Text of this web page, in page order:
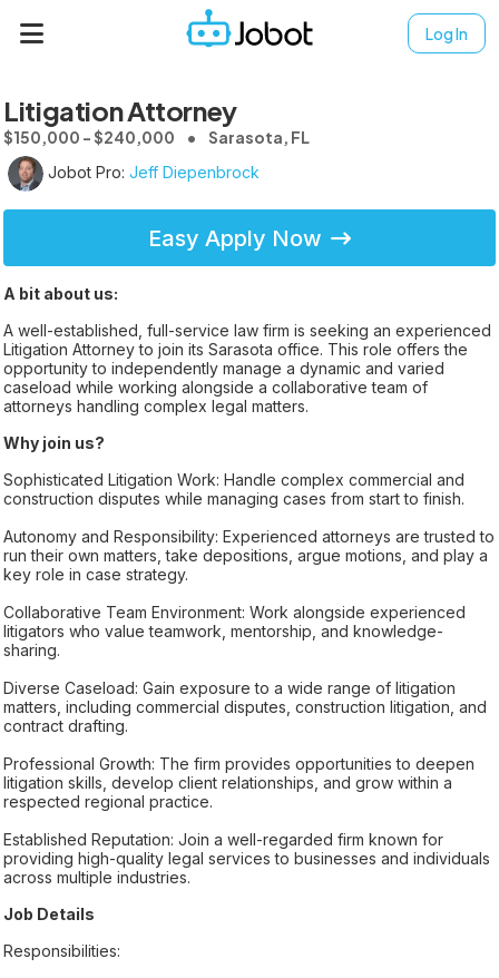
Log In
Litigation Attorney
$150,000 - $240,000 Sarasota, FL
Jobot Pro: Jeff Diepenbrock
Easy Apply Now
A bit about us:
A well-established, full-service law firm is seeking an experienced
Litigation Attorney to join its Sarasota office. This role offers the
opportunity to independently manage a dynamic and varied
caseload while working alongside a collaborative team of
attorneys handling complex legal matters.
Why join us?
Sophisticated Litigation Work: Handle complex commercial and
construction disputes while managing cases from start to finish.
Autonomy and Responsibility: Experienced attorneys are trusted to
run their own matters, take depositions, argue motions, and play a
key role in case strategy.
Collaborative Team Environment: Work alongside experienced
litigators who value teamwork, mentorship, and knowledge-
sharing.
Diverse Caseload: Gain exposure to a wide range of litigation
matters, including commercial disputes, construction litigation, and
contract drafting.
Professional Growth: The firm provides opportunities to deepen
litigation skills, develop client relationships, and grow within a
respected regional practice.
Established Reputation: Join a well-regarded firm known for
providing high-quality legal services to businesses and individuals
across multiple industries.
Job Details
Responsibilities: